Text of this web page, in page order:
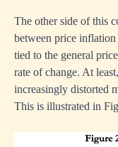
The other side of this
between price
tied to the general
rate of change. At
increasingly distorted
This is illustrated in